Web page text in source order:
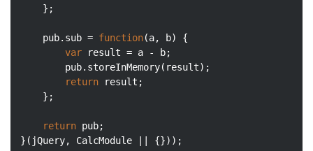
    };
    pub.sub =
function(a, b) {
var result = a - b;
        pub.storeInMemory(result);
return result;
    };
return pub;
}(jQuery, CalcModule || {}));